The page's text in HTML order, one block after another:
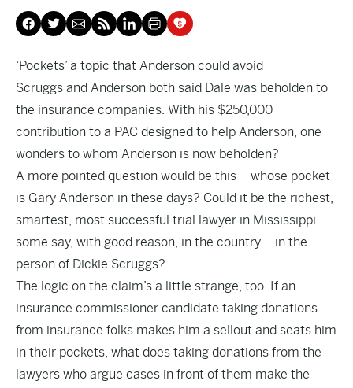
‘Pockets’ a topic that Anderson could avoid
Scruggs and Anderson both said Dale was beholden to
the insurance companies. With his $250,000
contribution to a PAC designed to help Anderson, one
wonders to whom Anderson is now beholden?
A more pointed question would be this – whose pocket
is Gary Anderson in these days? Could it be the richest,
smartest, most successful trial lawyer in Mississippi –
some say, with good reason, in the country – in the
person of Dickie Scruggs?
The logic on the claim’s a little strange, too. If an
insurance commissioner candidate taking donations
from insurance folks makes him a sellout and seats him
in their pockets, what does taking donations from the
lawyers who argue cases in front of them make the